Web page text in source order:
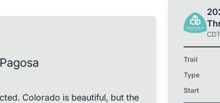
Colorado is beautiful, but the
Trail
Type
Start